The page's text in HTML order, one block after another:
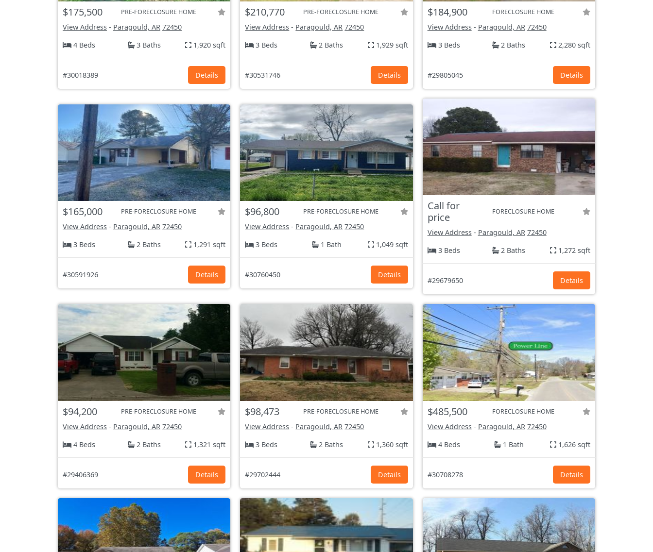
$175,500 PRE-FORECLOSURE HOME
View Address - Paragould, AR 72450
4 Beds
3 Baths 1,920 sqft
#30018389 Details
$210,770 PRE-FORECLOSURE HOME
View Address - Paragould, AR 72450
3 Beds
2 Baths 1,929 sqft
#30531746 Details
$184,900 FORECLOSURE HOME
View Address- Paragould, AR 72450
3 Beds
2 Baths 2,280 sqft
#29805045 Details
$165,000 PRE-FORECLOSURE HOME
View Address - Paragould, AR 72450
3 Beds
2 Baths 1,291 sqft
#30591926 Details
$96,800 PRE-FORECLOSURE HOME
View Address - Paragould, AR 72450
3 Beds
1 Bath 1,049 sqft
#30760450 Details
Call for
price
FORECLOSURE HOME
View Address- Paragould, AR 72450
3 Beds
2 Baths 1,272 sqft
#29679650 Details
$94,200 PRE-FORECLOSURE HOME
View Address - Paragould, AR 72450
4 Beds
2 Baths 1,321 sqft
#29406369 Details
$98,473 PRE-FORECLOSURE HOME
View Address - Paragould, AR 72450
3 Beds
2 Baths 1,360 sqft
#29702444 Details
$485,500 FORECLOSURE HOME
View Address- Paragould, AR 72450
4 Beds
1 Bath 1,626 sqft
#30708278 Details